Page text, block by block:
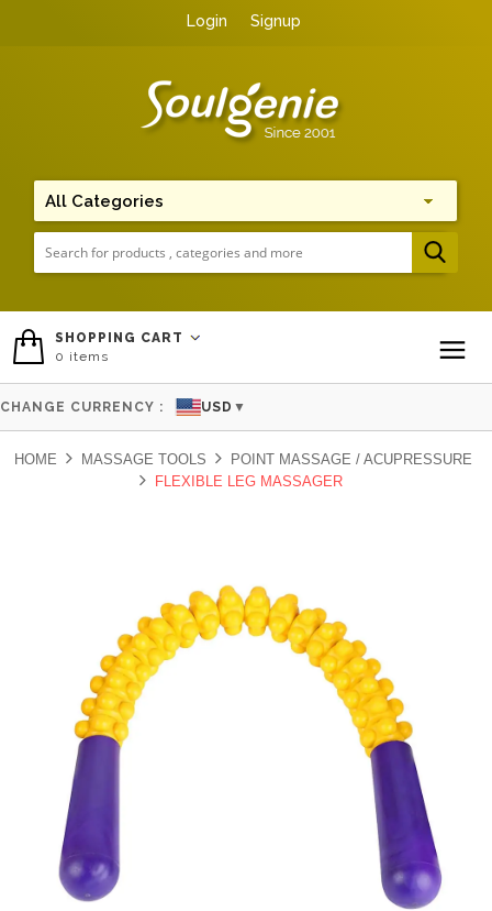
Login Signup
SHOPPING CART
0 items
CHANGE CURRENCY : USD ▼
HOME MASSAGE TOOLS
POINT MASSAGE / ACUPRESSURE
FLEXIBLE LEG MASSAGER